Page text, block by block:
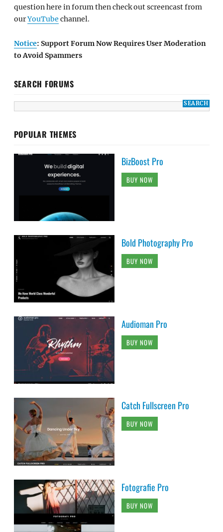
question here in forum then check out screencast from
ourYouTube channel.
Notice: Support Forum Now Requires User Moderation
to Avoid Spammers
SEARCH FORUMS
POPULAR THEMES
BizBoost Pro
BUY NOW
Bold Photography Pro
BUY NOW
Audioman Pro
BUY NOW
Catch Fullscreen Pro
BUY NOW
Fotografie Pro
BUY NOW